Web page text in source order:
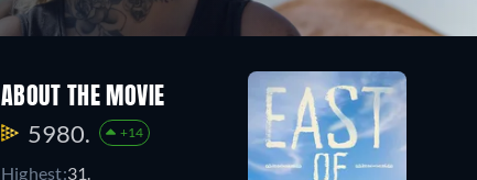
ABOUT THE MOVIE
5980. +14
Highest:31.